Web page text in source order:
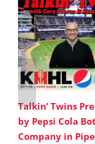
Talkin’ Twins
by Pepsi Cola
Company in